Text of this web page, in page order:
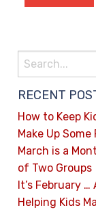
RECENT
How to Keep
Make Up
March is a
of Two Groups
It’s February
Helping Kids